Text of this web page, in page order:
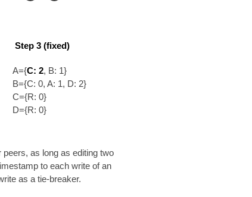
Step 3 (fixed)
A={C: 2, B: 1}
B={C: 0, A: 1, D: 2}
C={R: 0}
D={R: 0}
as long as editing two
to each write of an
as a tie-breaker.